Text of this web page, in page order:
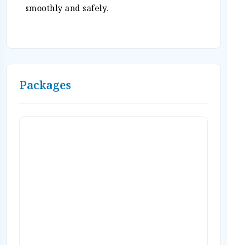
smoothly and safely.
Packages